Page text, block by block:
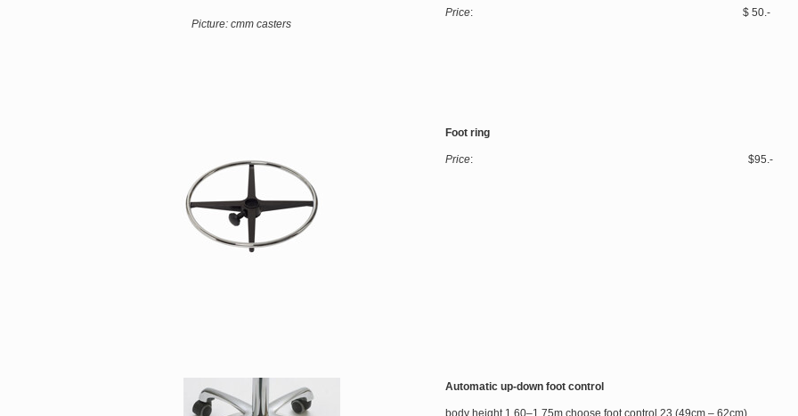
Picture: cmm casters
Price: $ 50.-
Foot ring
Price: $95.-
Automatic up-down foot control
body height 1.60–1.75m choose foot control 23 (49cm – 62cm)